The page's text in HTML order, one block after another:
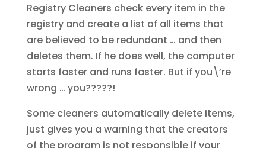
Registry Cleaners check every item in the
registry and create a list of all items that
are believed to be redundant … and then
deletes them. If he does well, the computer
starts faster and runs faster. But if you\’re
wrong … you?????!
Some cleaners automatically delete items,
just gives you a warning that the creators